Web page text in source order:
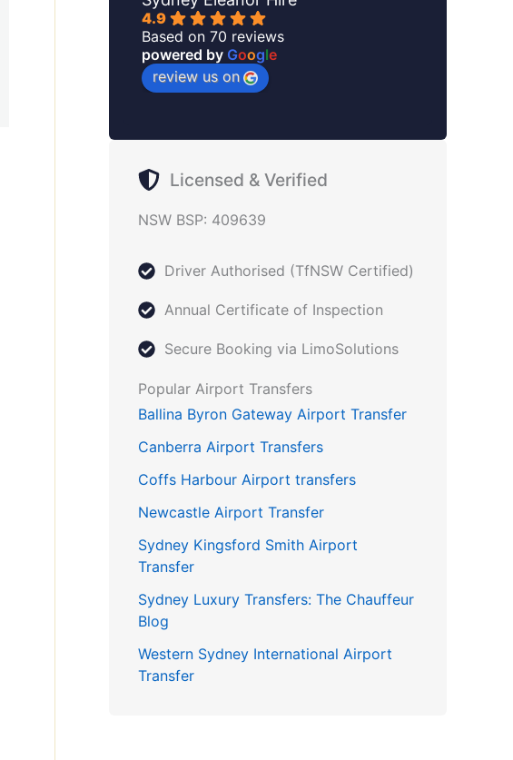
4.9
Based on 70 reviews
powered by Google
review us on
Licensed & Verified
NSW BSP: 409639
Driver Authorised (TfNSW Certified)
Annual Certificate of Inspection
Secure Booking via LimoSolutions
Popular Airport Transfers
Ballina Byron Gateway Airport Transfer
Canberra Airport Transfers
Coffs Harbour Airport transfers
Newcastle Airport Transfer
Sydney Kingsford Smith Airport
Transfer
Sydney Luxury Transfers: The Chauffeur
Blog
Western Sydney International Airport
Transfer